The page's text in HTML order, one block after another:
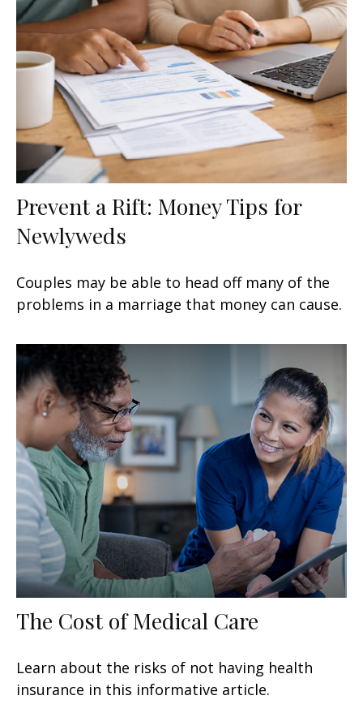
Prevent a Rift: Money Tips for
Newlyweds
Couples may be able to head off many of the
problems in a marriage that money can cause.
The Cost of Medical Care
Learn about the risks of not having health
insurance in this informative article.